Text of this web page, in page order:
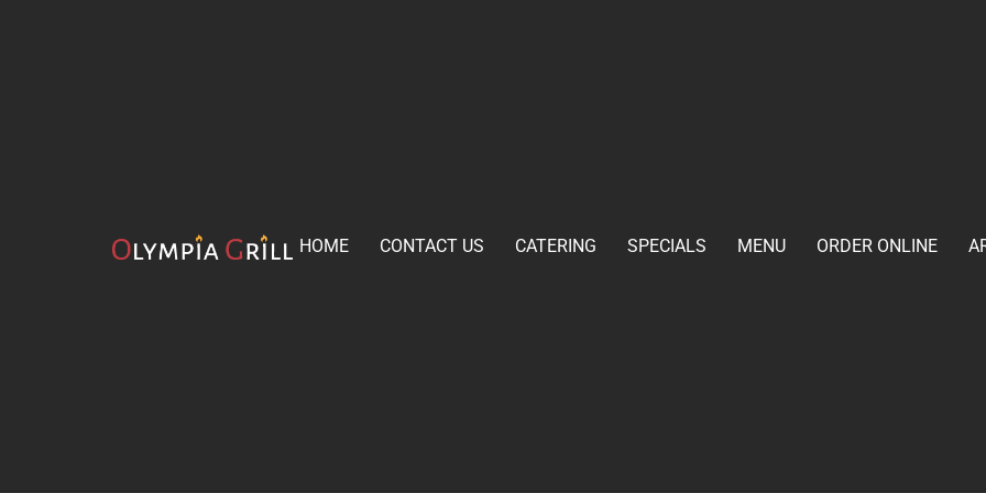
HOME CONTACT US CATERING SPECIALS MENU ORDER ONLINE